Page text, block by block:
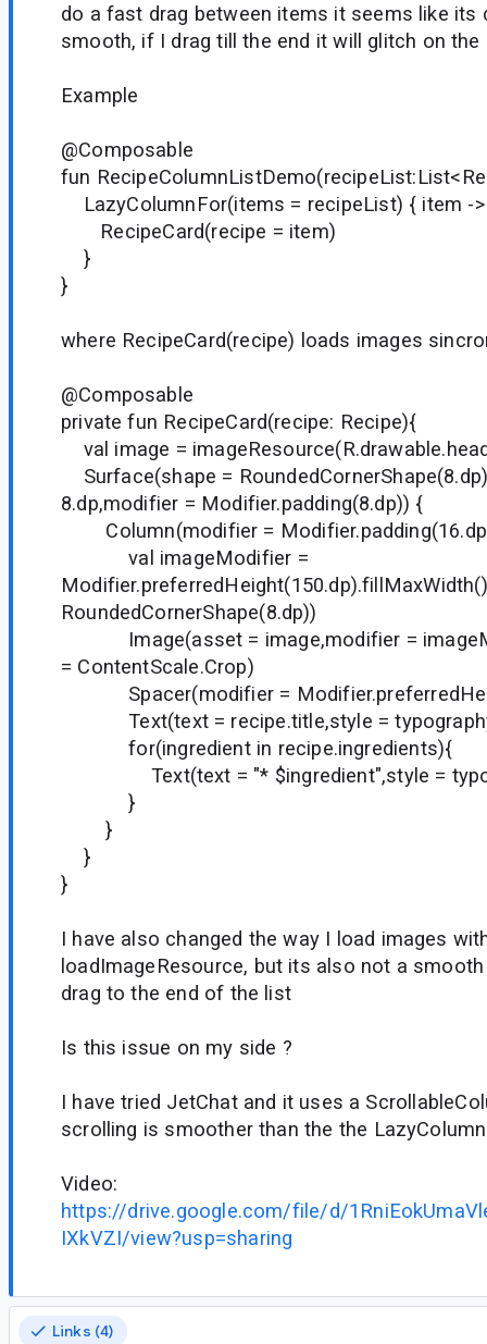
do a fast drag between items it seems like its
smooth, if I drag till the end it will glitch on the
Example
@Composable
fun
LazyColumnFor(items = recipeList) { item ->
RecipeCard(recipe = item)
}
}
where RecipeCard(recipe) loads images
@Composable
private fun RecipeCard(recipe: Recipe){
val image =
Surface(shape =
8.dp,modifier = Modifier.padding(8.dp)) {
Column(modifier =
val imageModifier =
RoundedCornerShape(8.dp))
Image(asset = image,modifier =
= ContentScale.Crop)
Spacer(modifier =
Text(text = recipe.title,style =
for(ingredient in recipe.ingredients){
Text(text = "* $ingredient",style =
}
}
}
}
I have also changed the way I load images
loadImageResource, but its also not a
drag to the end of the list
Is this issue on my side ?
I have tried JetChat and it uses a
scrolling is smoother than the the
Video:
https://drive.google.com/file/d/
IXkVZI/view?usp=sharing
Links (4)